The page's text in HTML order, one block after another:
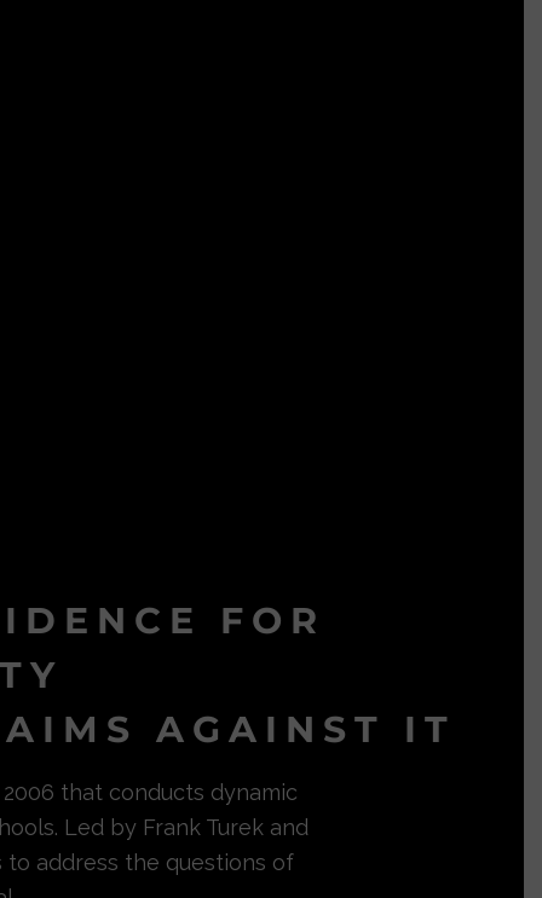
FOR
AGAINST IT
that conducts dynamic
Led by Frank Turek and
to address the questions of